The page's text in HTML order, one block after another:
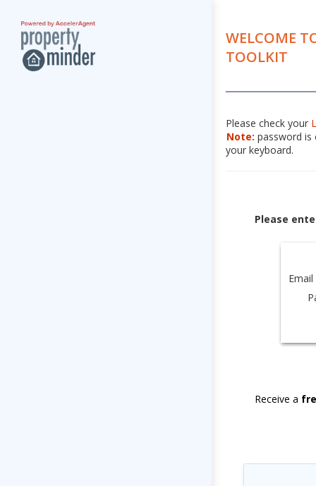
WELCOME
TOOLKIT
Please check your
Note: password is
your keyboard.
Please
Receive a